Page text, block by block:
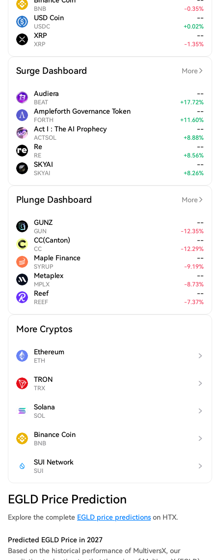
BNB -0.35%
USD Coin
USDC
--
+0.02%
XRP
XRP
--
-1.35%
Surge Dashboard More
Audiera
BEAT
--
+17.72%
Ampleforth Governance Token
FORTH
--
+11.60%
Act I : The AI Prophecy
ACTSOL
--
+8.88%
Re
RE
--
+8.56%
SKYAI
SKYAI
--
+8.26%
Plunge Dashboard More
GUNZ
GUN
--
-12.35%
CC(Canton)
CC
--
-12.29%
Maple Finance
SYRUP
--
-9.19%
Metaplex
MPLX
--
-8.73%
Reef
REEF
--
-7.37%
More Cryptos
Ethereum
ETH
TRON
TRX
Solana
SOL
Binance Coin
BNB
SUI Network
SUI
EGLD Price Prediction
Explore the complete EGLD price predictions on HTX.
Predicted EGLD Price in 2027
Based on the historical performance of MultiversX, our